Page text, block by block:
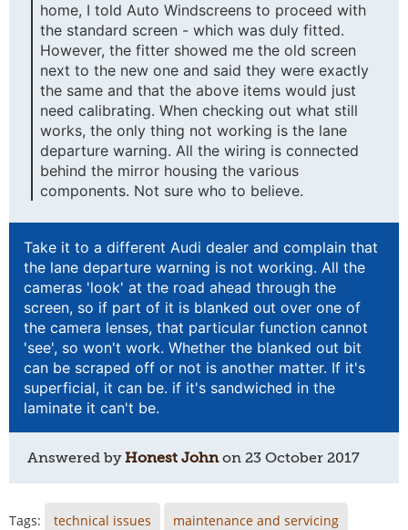
home, I told Auto Windscreens to proceed with
the standard screen - which was duly fitted.
However, the fitter showed me the old screen
next to the new one and said they were exactly
the same and that the above items would just
need calibrating. When checking out what still
works, the only thing not working is the lane
departure warning. All the wiring is connected
behind the mirror housing the various
components. Not sure who to believe.
Take it to a different Audi dealer and complain that
the lane departure warning is not working. All the
cameras 'look' at the road ahead through the
screen, so if part of it is blanked out over one of
the camera lenses, that particular function cannot
'see', so won't work. Whether the blanked out bit
can be scraped off or not is another matter. If it's
superficial, it can be. if it's sandwiched in the
laminate it can't be.
Answered byHonest Johnon 23 October 2017
Tags: technical issues maintenance and servicing